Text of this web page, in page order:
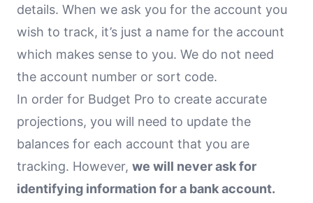
details. When we ask you for the account you
wish to track, it’s just a name for the account
which makes sense to you. We do not need
the account number or sort code.
In order for Budget Pro to create accurate
projections, you will need to update the
balances for each account that you are
tracking. However, we will never ask for
identifying information for a bank account.